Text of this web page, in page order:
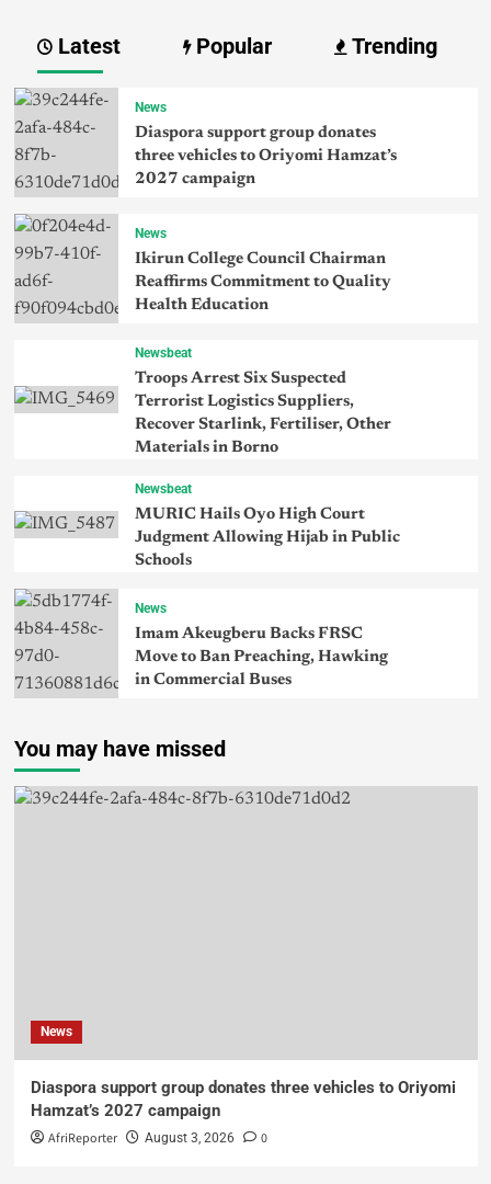
Latest Popular Trending
News
Diaspora support group donates
three vehicles to Oriyomi Hamzat’s
2027 campaign
News
Ikirun College Council Chairman
Reaffirms Commitment to Quality
Health Education
Newsbeat
Troops Arrest Six Suspected
Terrorist Logistics Suppliers,
Recover Starlink, Fertiliser, Other
Materials in Borno
Newsbeat
MURIC Hails Oyo High Court
Judgment Allowing Hijab in Public
Schools
News
Imam Akeugberu Backs FRSC
Move to Ban Preaching, Hawking
in Commercial Buses
You may have missed
News
Diaspora support group donates three vehicles to Oriyomi
Hamzat’s 2027 campaign
AfriReporter August 3, 2026 0